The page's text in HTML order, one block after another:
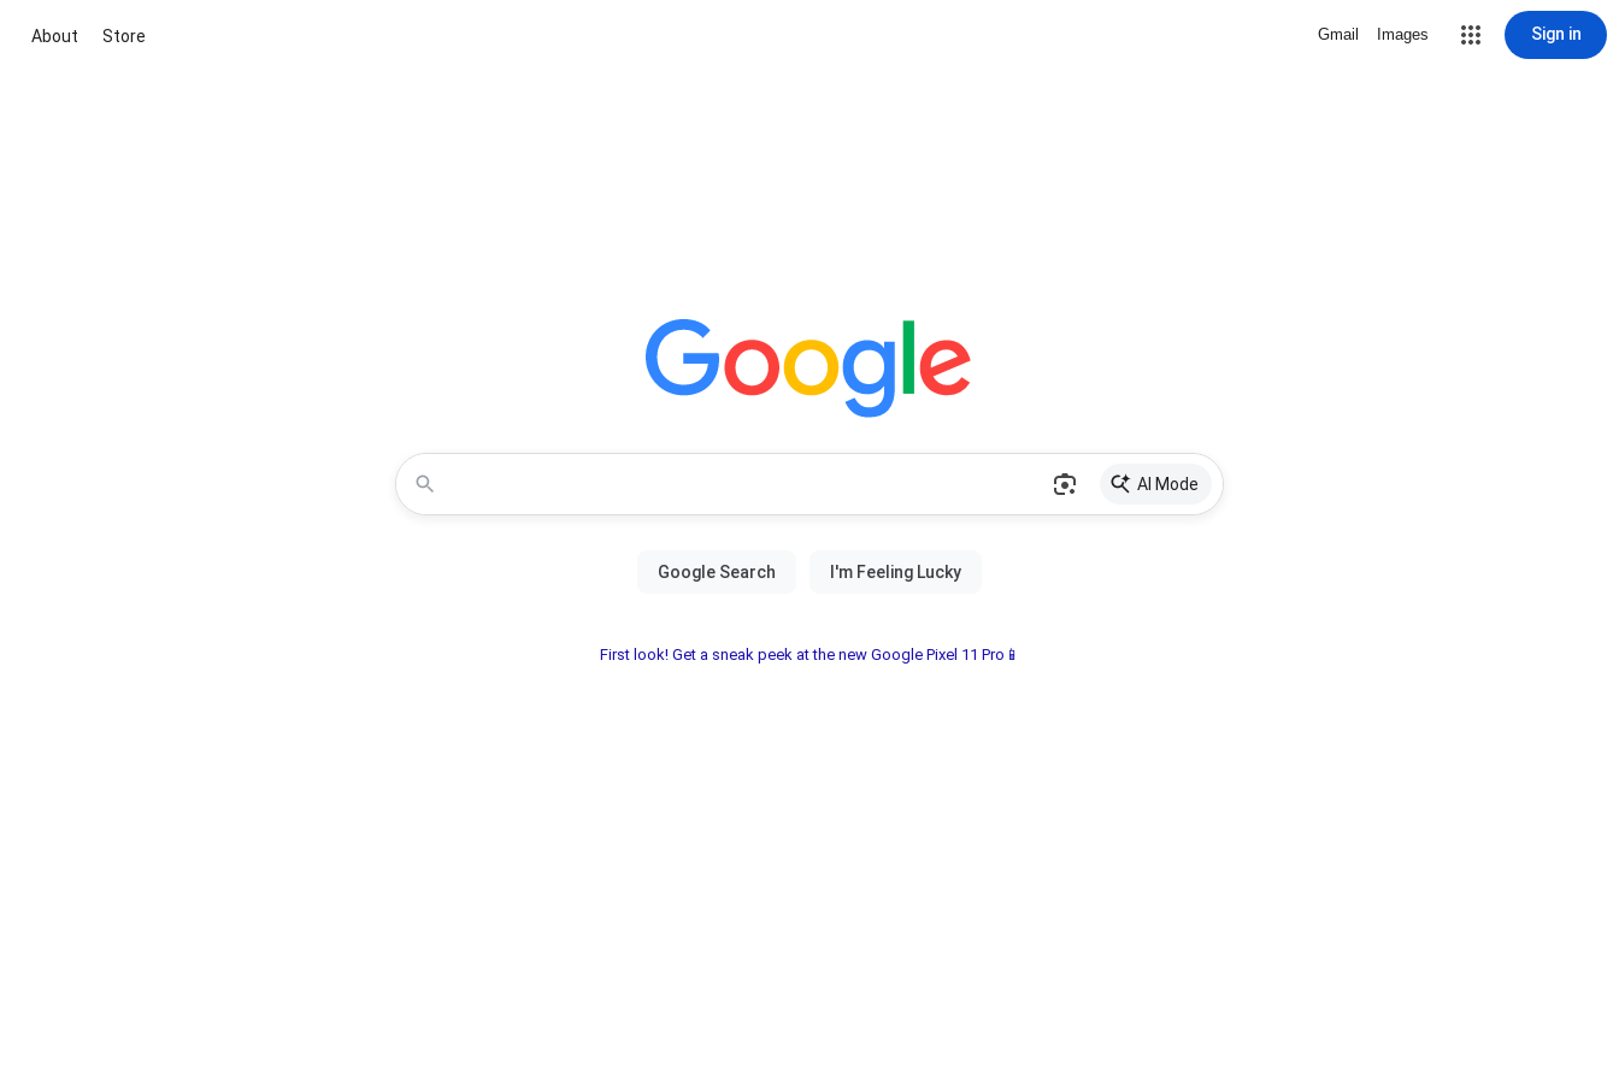
About Store Gmail Images Sign in
AI Mode
First look! Get a sneak peek at the new Google Pixel 11 Pro📱